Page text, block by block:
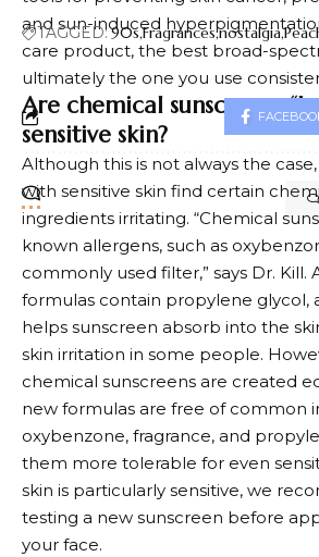
and sun-induced
care product, the best broad-
ultimately the one you use
Are chemical sunscreens
sensitive skin?
Although this is not always the
with sensitive skin find certain
ingredients irritating. “Chemical
known allergens, such as
commonly used filter,” says Dr. Kill.
formulas contain propylene glycol,
helps sunscreen absorb into the
skin irritation in some people.
chemical sunscreens are created
new formulas are free of common
oxybenzone, fragrance, and
them more tolerable for even
skin is particularly sensitive, we
testing a new sunscreen before
your face.
TAGGED: 90s Fragrances nostalgia